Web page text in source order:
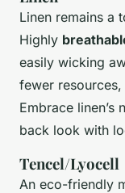
Linen remains a
Highly
easily wicking
fewer
Embrace
back look with
Tencel/Lyocell
An eco-friendly